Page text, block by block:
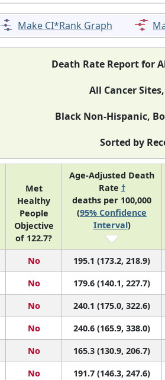
Make CI*Rank Graph
Death Rate Report for
All Cancer
Black Non-Hispanic,
Sorted by
Met
Healthy
People
Objective
of 122.7?
Age-Adjusted Death
Rate †
deaths per 100,000
(95% Confidence
Interval)
No 195.1 (173.2, 218.9)
No 179.6 (140.1, 227.7)
No 240.1 (175.0, 322.6)
No 240.6 (165.9, 338.0)
No 165.3 (130.9, 206.7)
No 191.7 (146.3, 247.6)